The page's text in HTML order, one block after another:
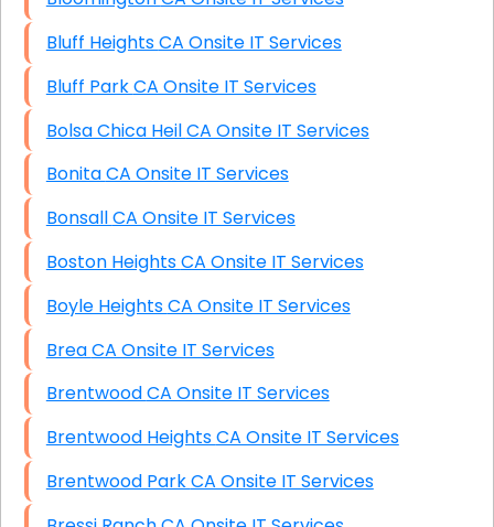
Bluff Heights CA Onsite IT Services
Bluff Park CA Onsite IT Services
Bolsa Chica Heil CA Onsite IT Services
Bonita CA Onsite IT Services
Bonsall CA Onsite IT Services
Boston Heights CA Onsite IT Services
Boyle Heights CA Onsite IT Services
Brea CA Onsite IT Services
Brentwood CA Onsite IT Services
Brentwood Heights CA Onsite IT Services
Brentwood Park CA Onsite IT Services